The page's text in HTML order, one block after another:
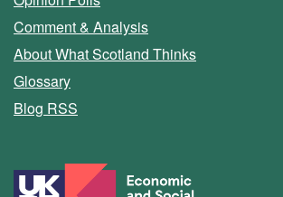
Comment & Analysis
About What Scotland Thinks
Glossary
Blog RSS